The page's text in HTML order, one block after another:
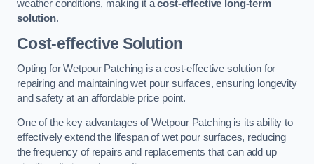
weather conditions, making it acost-effective long-term
solution.
Cost-effective Solution
Opting for Wetpour Patching is a cost-effective solution for
repairing and maintaining wet pour surfaces, ensuring longevity
and safety at an affordable price point.
One of the key advantages of Wetpour Patching is its ability to
effectively extend the lifespan of wet pour surfaces, reducing
the frequency of repairs and replacements that can add up